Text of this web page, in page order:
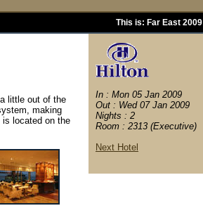
This is: Far East 2009
little out of the
making
located on the
In : Mon 05 Jan 2009
Out : Wed 07 Jan 2009
Nights : 2
Room : 2313 (Executive)
Next Hotel